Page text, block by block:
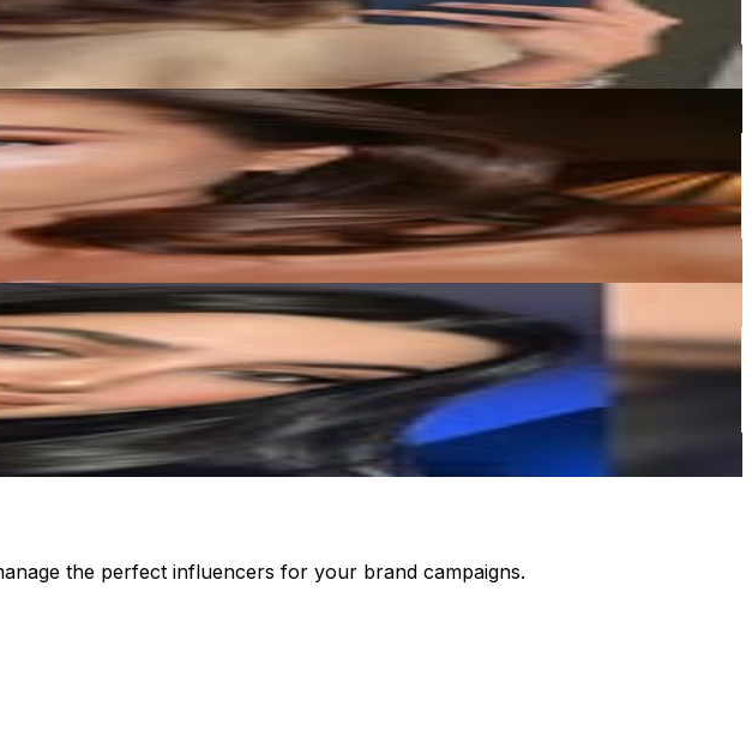
Rate Calculator
Fake Follower Counter
the perfect influencers for your brand campaigns.